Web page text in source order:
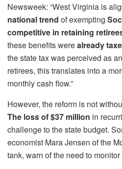
Newsweek: “West Virginia is
national trend of exempting
competitive in retaining
these benefits werealready
the state tax was perceived as
retirees, this translates into a
monthly cash flow.”
However, the reform is not
The loss of $37 million in
challenge to the state budget.
economist Mara Jensen of the
tank, warn of the need to